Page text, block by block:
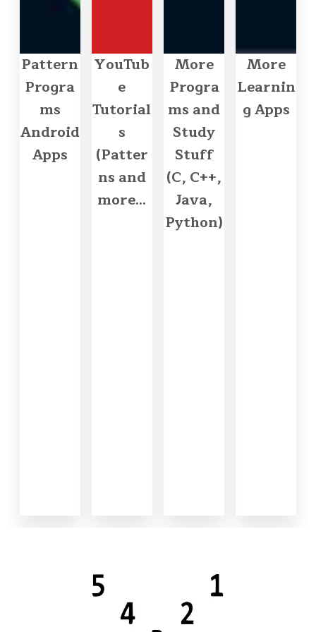
Pattern
Progra
ms
Android
Apps
YouTub
e
Tutorial
s
(Patter
ns and
more...
More
Progra
ms and
Study
Stuff
(C, C++,
Java,
Python)
More
Learnin
g Apps